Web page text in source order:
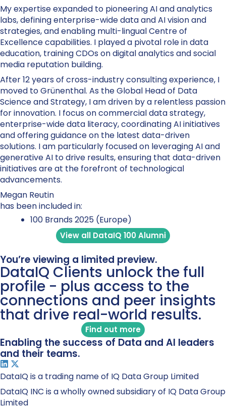
My expertise expanded to pioneering AI and analytics
labs, defining enterprise-wide data and AI vision and
strategies, and enabling multi-lingual Centre of
Excellence capabilities. I played a pivotal role in data
education, training CDOs on digital analytics and social
media reputation building.
After 12 years of cross-industry consulting experience, I
moved to Grünenthal. As the Global Head of Data
Science and Strategy, I am driven by a relentless passion
for innovation. I focus on commercial data strategy,
enterprise-wide data literacy, coordinating AI initiatives
and offering guidance on the latest data-driven
solutions. I am particularly focused on leveraging AI and
generative AI to drive results, ensuring that data-driven
initiatives are at the forefront of technological
advancements.
Megan Reutin
has been included in:
100 Brands 2025 (Europe)
View all DataIQ 100 Alumni
You’re viewing a limited preview.
DataIQ Clients unlock the full
profile - plus access to the
connections and peer insights
that drive real-world results.
Find out more
Enabling the success of Data and AI leaders
and their teams.
DataIQ is a trading name of IQ Data Group Limited
DataIQ INC is a wholly owned subsidiary of IQ Data Group
Limited